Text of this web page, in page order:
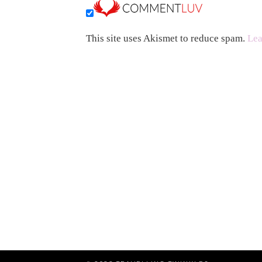
This site uses Akismet to reduce spam.